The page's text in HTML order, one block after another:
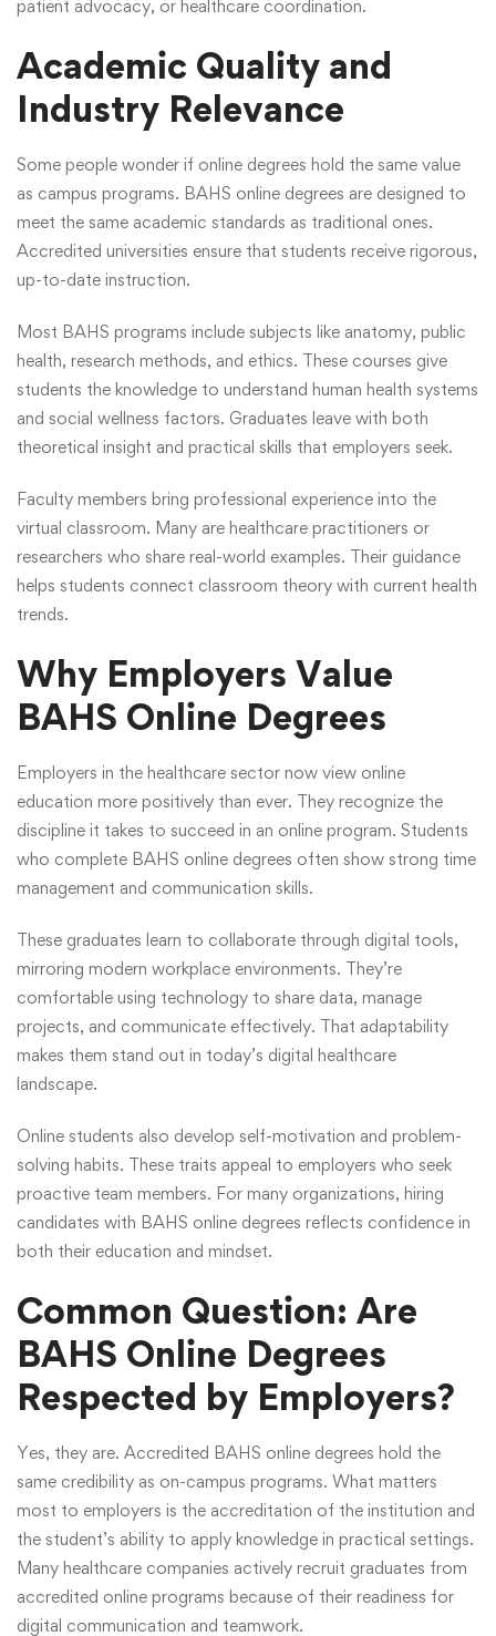
patient advocacy, or healthcare coordination.
Academic Quality and
Industry Relevance
Some people wonder if online degrees hold the same value
as campus programs. BAHS online degrees are designed to
meet the same academic standards as traditional ones.
Accredited universities ensure that students receive rigorous,
up-to-date instruction.
Most BAHS programs include subjects like anatomy, public
health, research methods, and ethics. These courses give
students the knowledge to understand human health systems
and social wellness factors. Graduates leave with both
theoretical insight and practical skills that employers seek.
Faculty members bring professional experience into the
virtual classroom. Many are healthcare practitioners or
researchers who share real-world examples. Their guidance
helps students connect classroom theory with current health
trends.
Why Employers Value
BAHS Online Degrees
Employers in the healthcare sector now view online
education more positively than ever. They recognize the
discipline it takes to succeed in an online program. Students
who complete BAHS online degrees often show strong time
management and communication skills.
These graduates learn to collaborate through digital tools,
mirroring modern workplace environments. They’re
comfortable using technology to share data, manage
projects, and communicate effectively. That adaptability
makes them stand out in today’s digital healthcare
landscape.
Online students also develop self-motivation and problem-
solving habits. These traits appeal to employers who seek
proactive team members. For many organizations, hiring
candidates with BAHS online degrees reflects confidence in
both their education and mindset.
Common Question: Are
BAHS Online Degrees
Respected by Employers?
Yes, they are. Accredited BAHS online degrees hold the
same credibility as on-campus programs. What matters
most to employers is the accreditation of the institution and
the student’s ability to apply knowledge in practical settings.
Many healthcare companies actively recruit graduates from
accredited online programs because of their readiness for
digital communication and teamwork.